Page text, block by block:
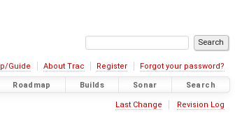
Guide About Trac Register Forgot your password?
Roadmap Builds Sonar Search
Last Change Revision Log